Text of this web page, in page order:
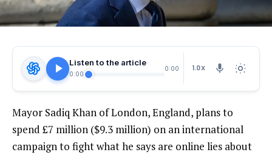
Listen to the article
0:00
0:00 1.0X
Mayor Sadiq Khan of London, England, plans to
spend £7 million ($9.3 million) on an international
campaign to fight what he says are online lies about